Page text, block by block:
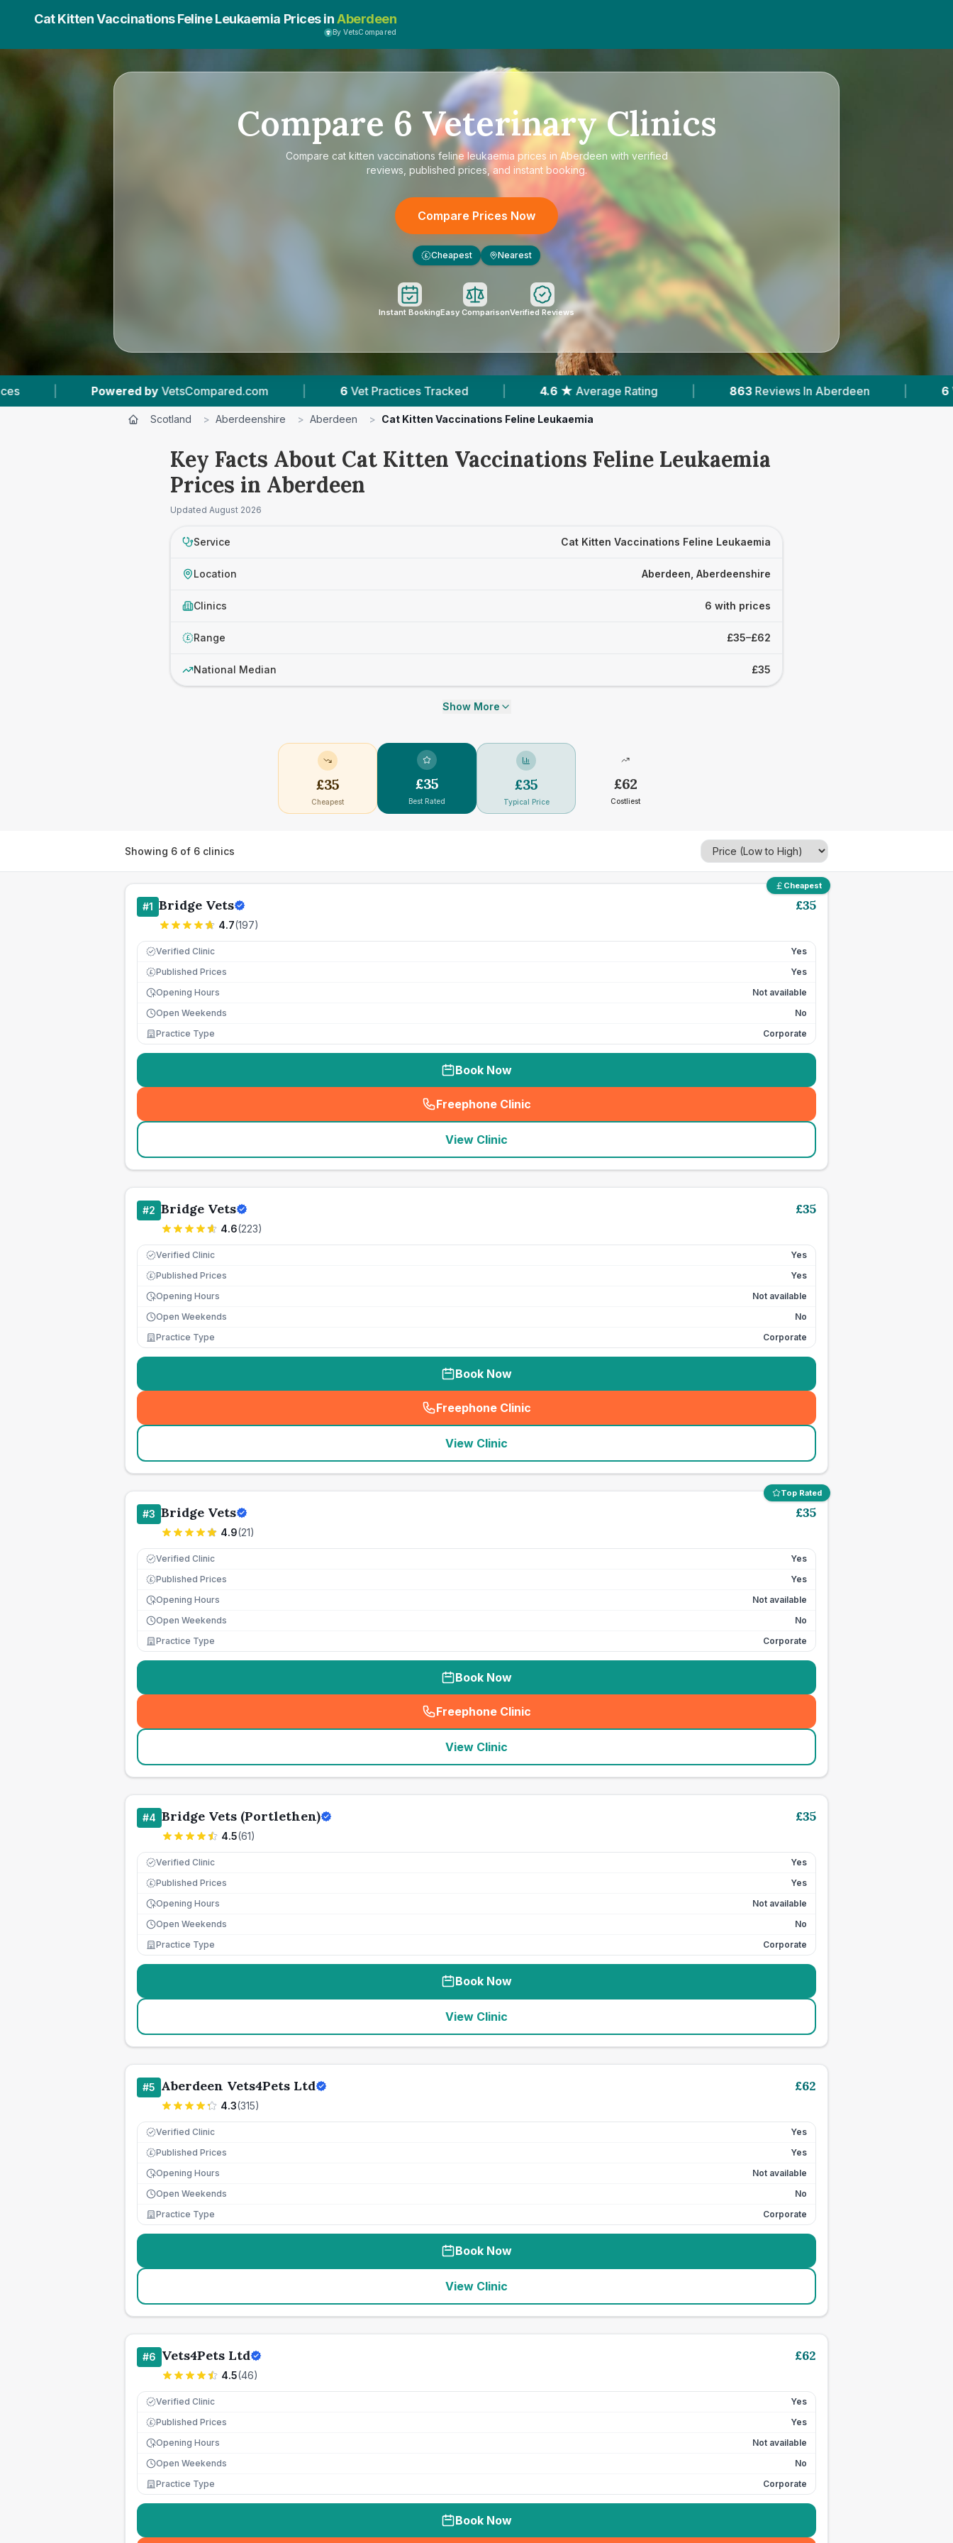
Cat Kitten Vaccinations Feline Leukaemia Prices inAberdeen
By VetsCompared
Compare 6 Veterinary Clinics
Compare cat kitten vaccinations feline leukaemia prices in Aberdeen with verified
reviews, published prices, and instant booking.
Compare Prices Now
£ Cheapest Nearest
Instant BookingEasy ComparisonVerified Reviews
| 6 Vet Practices Tracked | 4.6 ★ Average Rating 863 Reviews In Aberdeen | 6 With Published Prices
Scotland > Aberdeenshire > Aberdeen > Cat Kitten Vaccinations Feline Leukaemia
Key Facts About Cat Kitten Vaccinations Feline Leukaemia
Prices in Aberdeen
Updated August 2026
Service Cat Kitten Vaccinations Feline Leukaemia
Location Aberdeen, Aberdeenshire
Clinics 6 with prices
£ Range £35–£62
National Median £35
Show More
£35
Cheapest
£35
Best Rated
£35
Typical Price
£62
Costliest
Showing 6 of 6 clinics
Cheapest
#1 Bridge Vets
4.7(197)
£35
Verified Clinic Yes
£ Published Prices
Yes
Opening Hours
Not available
Open Weekends
No
Practice Type
Corporate
Book Now
Freephone Clinic
(seo_lab_card_freephone
View Clinic
#2 Bridge Vets
4.6(223)
£35
Verified Clinic Yes
£ Published Prices
Yes
Opening Hours
Not available
Open Weekends
No
Practice Type
Corporate
Book Now
Freephone Clinic
(seo_lab_card_freephone
View Clinic
Top Rated
#3 Bridge Vets
4.9(21)
£35
Verified Clinic Yes
£ Published Prices
Yes
Opening Hours
Not available
Open Weekends
No
Practice Type
Corporate
Book Now
Freephone Clinic
(seo_lab_card_freephone
View Clinic
#4 Bridge Vets (Portlethen)
4.5(61)
£35
Verified Clinic Yes
£ Published Prices
Yes
Opening Hours
Not available
Open Weekends
No
Practice Type
Corporate
Book Now
View Clinic
#5 Aberdeen Vets4Pets Ltd
4.3(315)
£62
Verified Clinic Yes
£ Published Prices
Yes
Opening Hours
Not available
Open Weekends
No
Practice Type
Corporate
Book Now
View Clinic
#6 Vets4Pets Ltd
4.5(46)
£62
Verified Clinic Yes
£ Published Prices
Yes
Opening Hours
Not available
Open Weekends
No
Practice Type
Corporate
Book Now